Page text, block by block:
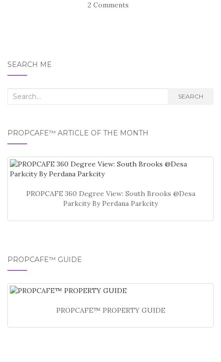
2 Comments
SEARCH ME
Search
SEARCH
PROPCAFE™ ARTICLE OF THE MONTH
PROPCAFE 360 Degree View: South Brooks @Desa
Parkcity By Perdana Parkcity
PROPCAFE™ GUIDE
PROPCAFE™ PROPERTY GUIDE